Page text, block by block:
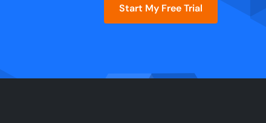
Start My Free Trial